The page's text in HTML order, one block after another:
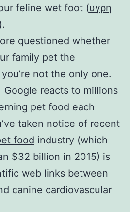
feline wet foot (υγρη
).
questioned whether
family pet the
not the only one.
Google reacts to millions
pet food each
taken notice of recent
food industry (which
$32 billion in 2015) is
web links between
canine cardiovascular